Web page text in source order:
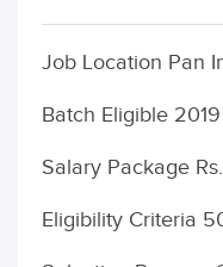
Job Location Pan
Batch Eligible
Salary Package
Eligibility Criteria